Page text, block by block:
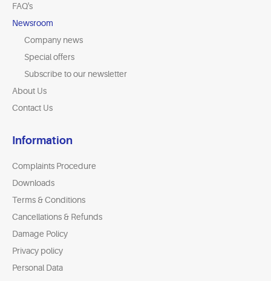
FAQ's
Newsroom
Company news
Special offers
Subscribe to our newsletter
About Us
Contact Us
Information
Complaints Procedure
Downloads
Terms & Conditions
Cancellations & Refunds
Damage Policy
Privacy policy
Personal Data